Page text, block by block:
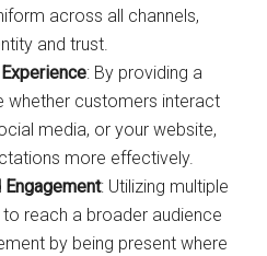
across all channels,
and trust.
: By providing a
whether customers interact
media, or your website,
more effectively.
Engagement: Utilizing multiple
reach a broader audience
by being present where